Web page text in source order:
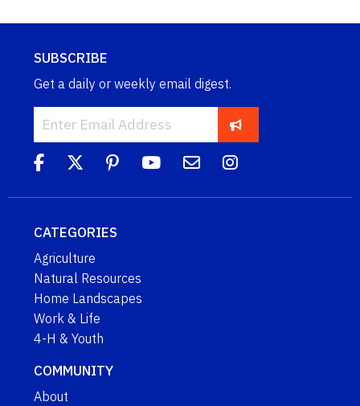
SUBSCRIBE
Get a daily or weekly email digest.
CATEGORIES
Agriculture
Natural Resources
Home Landscapes
Work & Life
4-H & Youth
COMMUNITY
About